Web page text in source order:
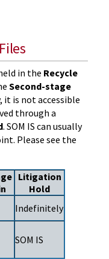
in the Recycle
Second-stage
it is not accessible
through a
. SOM IS can usually
Please see the
Litigation
Hold
Indefinitely
SOM IS